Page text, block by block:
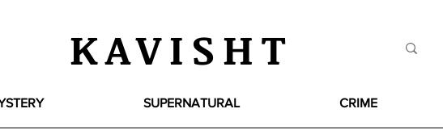
KAVISHT
SUPERNATURAL CRIME